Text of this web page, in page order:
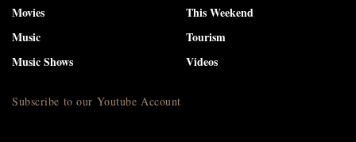
Movies
Music
Music Shows
This Weekend
Tourism
Videos
Subscribe to our Youtube Account